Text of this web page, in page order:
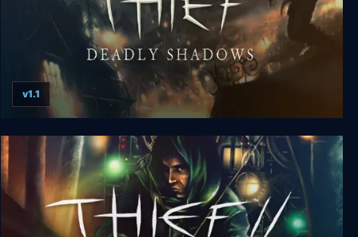
Thief 3: Deadly Shadows
v1.1